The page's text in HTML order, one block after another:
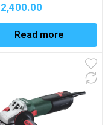
Read more